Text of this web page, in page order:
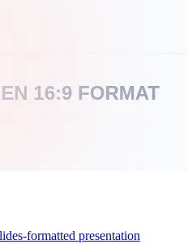
formatted presentation